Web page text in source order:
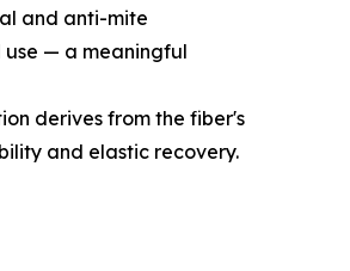
and anti-mite
use — a meaningful
derives from the fiber's
and elastic recovery.